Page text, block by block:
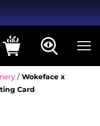
/ Wokeface x
Card